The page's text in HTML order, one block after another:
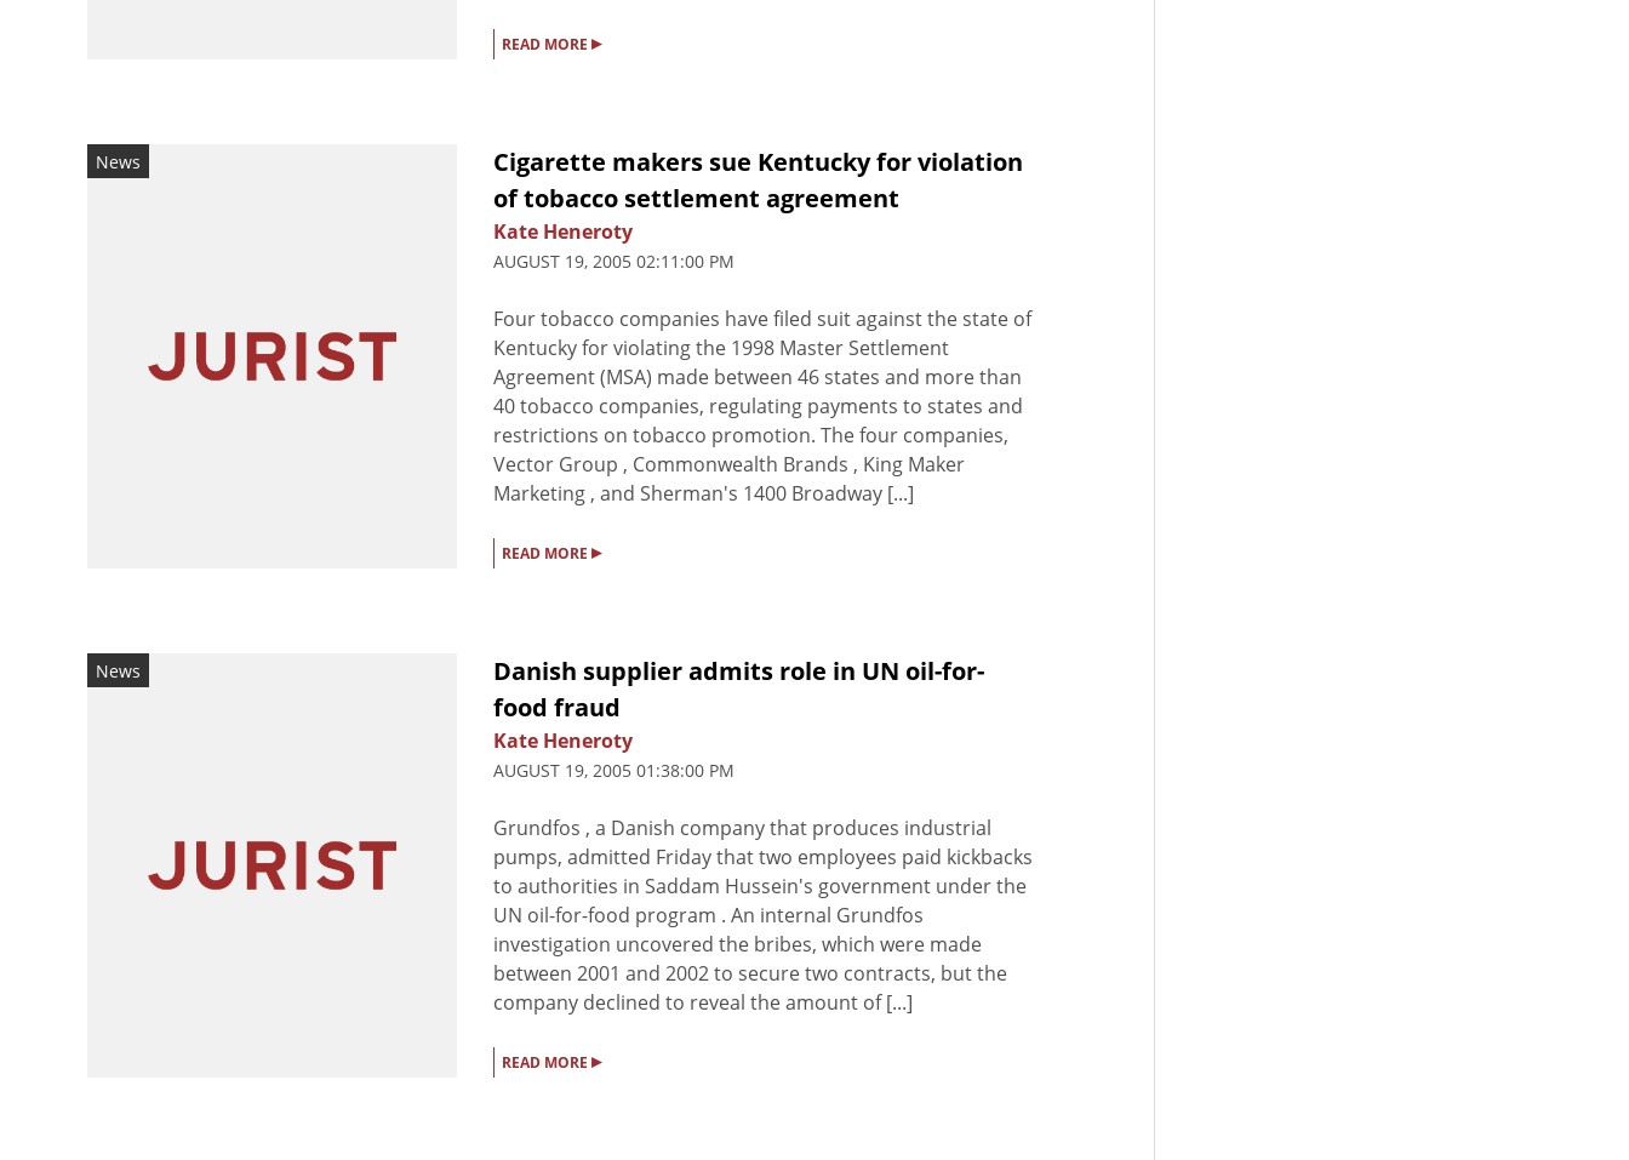
READ MORE ▸
News
Cigarette makers sue Kentucky for violation
of tobacco settlement agreement
Kate Heneroty
AUGUST 19, 2005 02:11:00 PM
Four tobacco companies have filed suit against the state of
Kentucky for violating the 1998 Master Settlement
Agreement (MSA) made between 46 states and more than
40 tobacco companies, regulating payments to states and
restrictions on tobacco promotion. The four companies,
Vector Group , Commonwealth Brands , King Maker
Marketing , and Sherman's 1400 Broadway [...]
READ MORE ▸
News
Danish supplier admits role in UN oil-for-
food fraud
Kate Heneroty
AUGUST 19, 2005 01:38:00 PM
Grundfos , a Danish company that produces industrial
pumps, admitted Friday that two employees paid kickbacks
to authorities in Saddam Hussein's government under the
UN oil-for-food program . An internal Grundfos
investigation uncovered the bribes, which were made
between 2001 and 2002 to secure two contracts, but the
company declined to reveal the amount of [...]
READ MORE ▸